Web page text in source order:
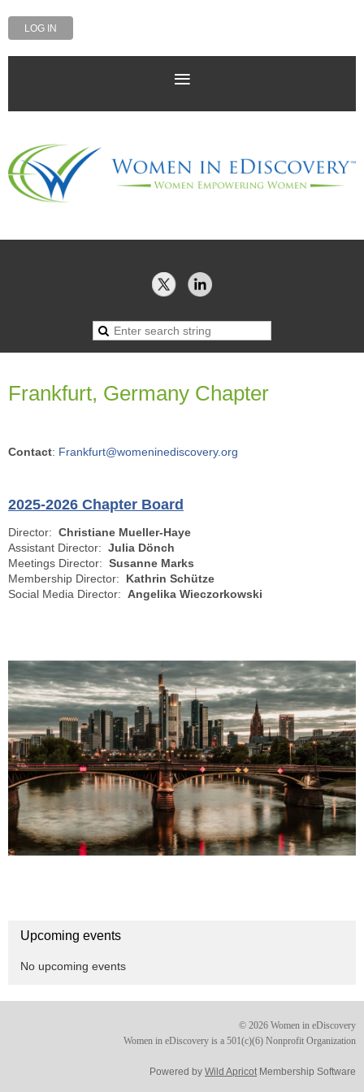
LOG IN
Frankfurt, Germany Chapter
Contact: Frankfurt@womeninediscovery.org
2025-2026 Chapter Board
Director: Christiane Mueller-Haye
Assistant Director: Julia Dönch
Meetings Director: Susanne Marks
Membership Director: Kathrin Schütze
Social Media Director: Angelika Wieczorkowski
Upcoming events
No upcoming events
© 2026 Women in eDiscovery
Women in eDiscovery is a 501(c)(6) Nonprofit Organization
Powered by Wild ApricotMembership Software